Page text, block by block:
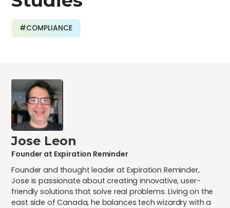
#COMPLIANCE
Jose Leon
Founder at Expiration Reminder
Founder and thought leader at Expiration Reminder,
Jose is passionate about creating innovative, user-
friendly solutions that solve real problems. Living on the
east side of Canada, he balances tech wizardry with a